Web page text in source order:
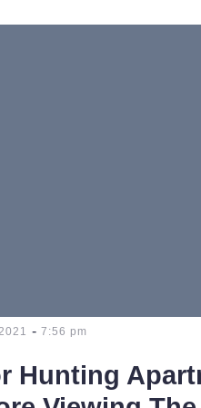
- 7:56 pm
Hunting